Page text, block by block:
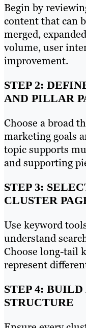
Begin by
content that can
merged,
volume, user
improvement.
STEP 2:
AND PILLAR
Choose a broad
marketing goals
topic supports
and supporting
STEP 3:
CLUSTER
Use keyword
understand
Choose long-tail
represent
STEP 4:
STRUCTURE